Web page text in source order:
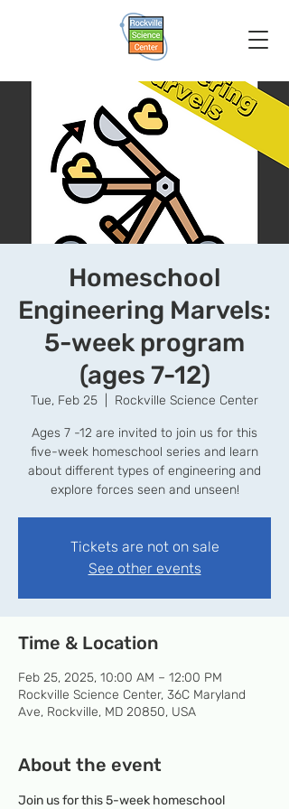
Homeschool
Engineering Marvels:
5-week program
(ages 7-12)
Tue, Feb 25 Rockville Science Center
Ages 7 -12 are invited to join us for this
five-week homeschool series and learn
about different types of engineering and
explore forces seen and unseen!
Tickets are not on sale
See other events
Time & Location
Feb 25, 2025, 10:00 AM – 12:00 PM
Rockville Science Center, 36C Maryland
Ave, Rockville, MD 20850, USA
About the event
Join us for this 5-week homeschool